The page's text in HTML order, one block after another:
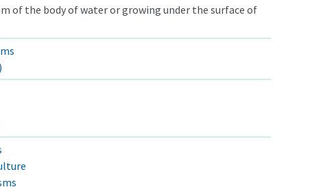
of the body of water or growing under the surface of